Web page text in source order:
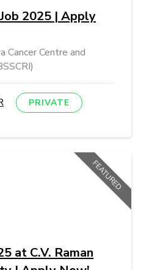
2025 | Apply
Cancer Centre and
PRIVATE
at C.V. Raman
FEATURED